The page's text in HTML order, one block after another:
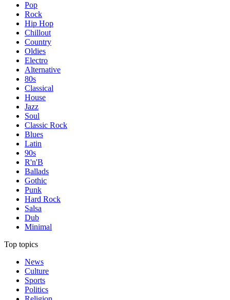
Pop
Rock
Hip Hop
Chillout
Country
Oldies
Electro
Alternative
80s
Classical
House
Jazz
Soul
Classic Rock
Blues
Latin
90s
R'n'B
Ballads
Gothic
Punk
Hard Rock
Salsa
Dub
Minimal
Top topics
News
Culture
Sports
Politics